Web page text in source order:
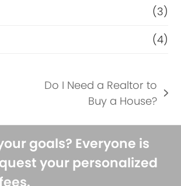
(3)
(4)
Do I Need a Realtor to
Buy a House?
goals? Everyone is
your personalized